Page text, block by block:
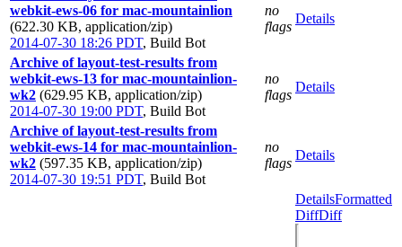
webkit-ews-06 for mac-mountainlion
(622.30 KB, application/zip)
2014-07-30 18:26 PDT, Build Bot
no
flags
Details
Archive of layout-test-results from
webkit-ews-13 for mac-mountainlion-
wk2 (629.95 KB, application/zip)
2014-07-30 19:00 PDT, Build Bot
no
flags
Details
Archive of layout-test-results from
webkit-ews-14 for mac-mountainlion-
wk2 (597.35 KB, application/zip)
2014-07-30 19:51 PDT, Build Bot
no
flags
Details
DetailsFormatted
DiffDiff